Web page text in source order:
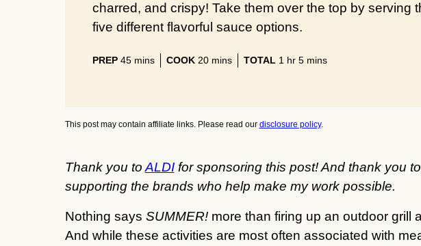
charred, and crispy! Take them over the top by serving
five different flavorful sauce options.
PREP 45minutes
mins COOK 20minutes
mins TOTAL 1 hour
hr 5minutes
mins
This post may contain affiliate links. Please read our disclosure policy.
Thank you to ALDIfor sponsoring this post! And thank you
supporting the brands who help make my work possible.
Nothing says SUMMER! more than firing up an outdoor grill
And while these activities are most often associated with